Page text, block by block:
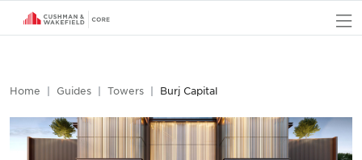
Home Guides Towers Burj Capital